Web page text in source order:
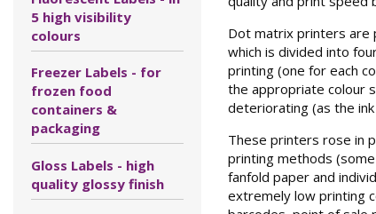
5 high visibility
colours
Freezer Labels - for
frozen food
containers &
packaging
Gloss Labels - high
quality glossy finish
Dot matrix printers are
which is divided into
printing (one for each
the appropriate colour
deteriorating (as the
These printers rose in
printing methods
fanfold paper and
extremely low printing